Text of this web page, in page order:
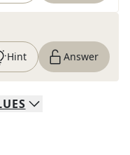
Hint Answer